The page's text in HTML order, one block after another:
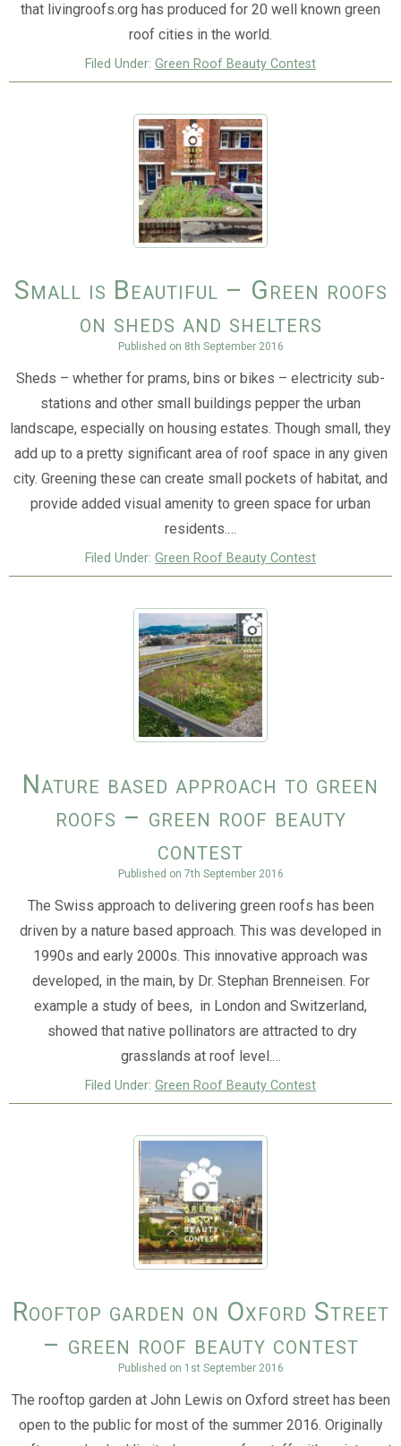
that livingroofs.org has produced for 20 well known green
roof cities in the world.
Filed Under: Green Roof Beauty Contest
Small is Beautiful – Green roofs
on sheds and shelters
Published on 8th September 2016
Sheds – whether for prams, bins or bikes – electricity sub-
stations and other small buildings pepper the urban
landscape, especially on housing estates. Though small, they
add up to a pretty significant area of roof space in any given
city. Greening these can create small pockets of habitat, and
provide added visual amenity to green space for urban
residents.…
Filed Under: Green Roof Beauty Contest
Nature based approach to green
roofs – green roof beauty
contest
Published on 7th September 2016
The Swiss approach to delivering green roofs has been
driven by a nature based approach. This was developed in
1990s and early 2000s. This innovative approach was
developed, in the main, by Dr. Stephan Brenneisen. For
example a study of bees, in London and Switzerland,
showed that native pollinators are attracted to dry
grasslands at roof level.…
Filed Under: Green Roof Beauty Contest
Rooftop garden on Oxford Street
– green roof beauty contest
Published on 1st September 2016
The rooftop garden at John Lewis on Oxford street has been
open to the public for most of the summer 2016. Originally